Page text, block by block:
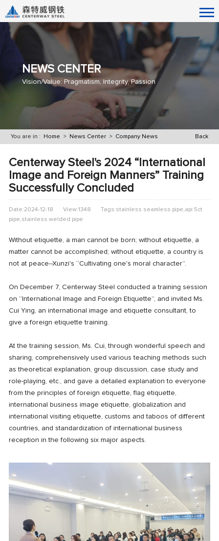
NEWS CENTER
Vision/Value: Pragmatism, Integrity, Passion
Back
You are in : Home > News Center > Company News
Centerway Steel's 2024 “International
Image and Foreign Manners” Training
Successfully Concluded
Date:2024-12-18 View:1348
Tags:stainless seamless pipe,api 5ct
pipe,stainless welded pipe
Without etiquette, a man cannot be born; without etiquette, a
matter cannot be accomplished; without etiquette, a country is
not at peace--Xunzi's “Cultivating one's moral character”.
On December 7, Centerway Steel conducted a training session
on “International Image and Foreign Etiquette”, and invited Ms.
Cui Ying, an international image and etiquette consultant, to
give a foreign etiquette training.
At the training session, Ms. Cui, through wonderful speech and
sharing, comprehensively used various teaching methods such
as theoretical explanation, group discussion, case study and
role-playing, etc., and gave a detailed explanation to everyone
from the principles of foreign etiquette, flag etiquette,
international business image etiquette, globalization and
international visiting etiquette, customs and taboos of different
countries, and standardization of international business
reception in the following six major aspects.